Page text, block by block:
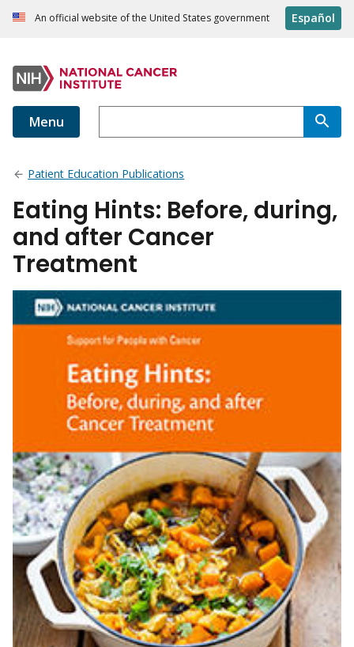
An official website of the United States government Español
Menu
Patient Education Publications
Eating Hints: Before, during,
and after Cancer
Treatment